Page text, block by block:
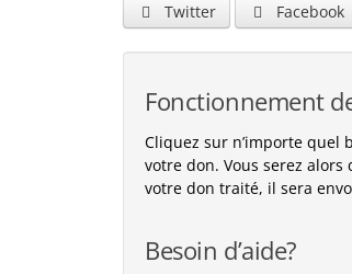
Twitter
Facebook
Fonctionnement
Cliquez sur n’importe quel
votre don. Vous serez
votre don traité, il sera
Besoin d’aide?